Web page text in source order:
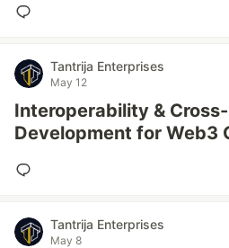
Tantrija Enterprises
May 12
Interoperability &
Development for Web3
Tantrija Enterprises
May 8